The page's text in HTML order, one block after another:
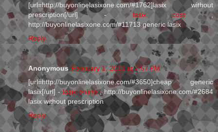
[url=http://buyonlinelasixone.com/#1762]lasix without
prescription[/url] - lasix cost ,
http://buyonlinelasixone.com/#11713 generic lasix
Reply
Anonymous February 1, 2013 at 7:57 PM
[url=http://buyonlinelasixone.com/#3650]cheap generic
lasix[/url] - lasix online, http://buyonlinelasixone.com/#2684
lasix without prescription
Reply